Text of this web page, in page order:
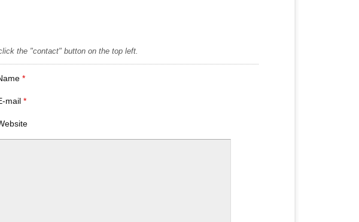
the "contact" button on the top left.
*
mail*